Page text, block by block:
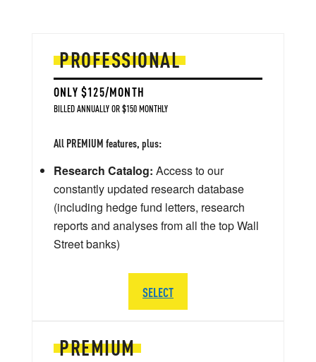
PREMIUM
PROFESSIONAL
ONLY $125/MONTH
BILLED ANNUALLY OR $150 MONTHLY
All PREMIUM features, plus:
Research Catalog: Access to our
constantly updated research database
(including hedge fund letters, research
reports and analyses from all the top Wall
Street banks)
SELECT